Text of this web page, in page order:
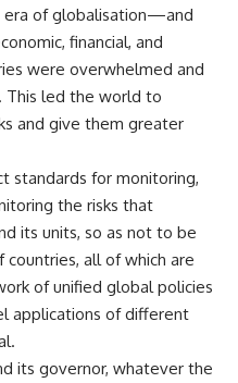
era of globalisation—and
financial, and
were overwhelmed and
This led the world to
and give them greater
standards for monitoring,
the risks that
its units, so as not to be
all of which are
of unified global policies
applications of different
its governor, whatever the